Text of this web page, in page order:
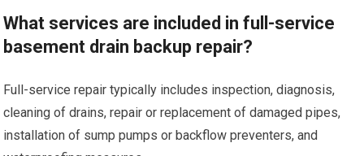
What services are included in full-service
basement drain backup repair?
Full-service repair typically includes inspection, diagnosis,
cleaning of drains, repair or replacement of damaged pipes,
installation of sump pumps or backflow preventers, and